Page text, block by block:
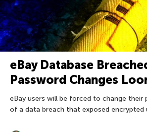
eBay Database
Password Changes
eBay users will be forced to change their
of a data breach that exposed encrypted